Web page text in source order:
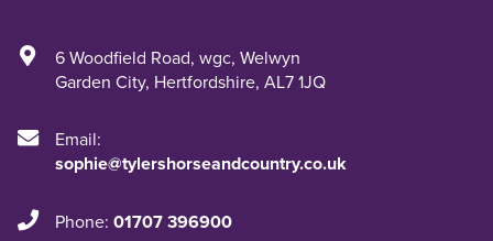
6 Woodfield Road, wgc, Welwyn
Garden City, Hertfordshire, AL7 1JQ
Email:
sophie@tylershorseandcountry.co.uk
Phone: 01707 396900